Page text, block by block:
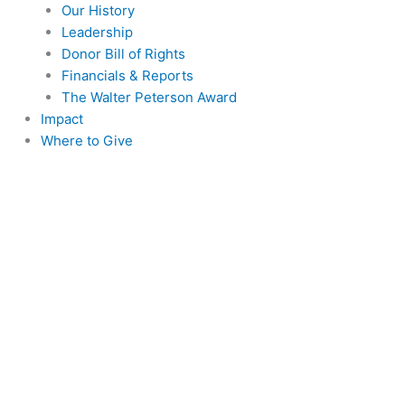
Our History
Leadership
Donor Bill of Rights
Financials & Reports
The Walter Peterson Award
Impact
Where to Give